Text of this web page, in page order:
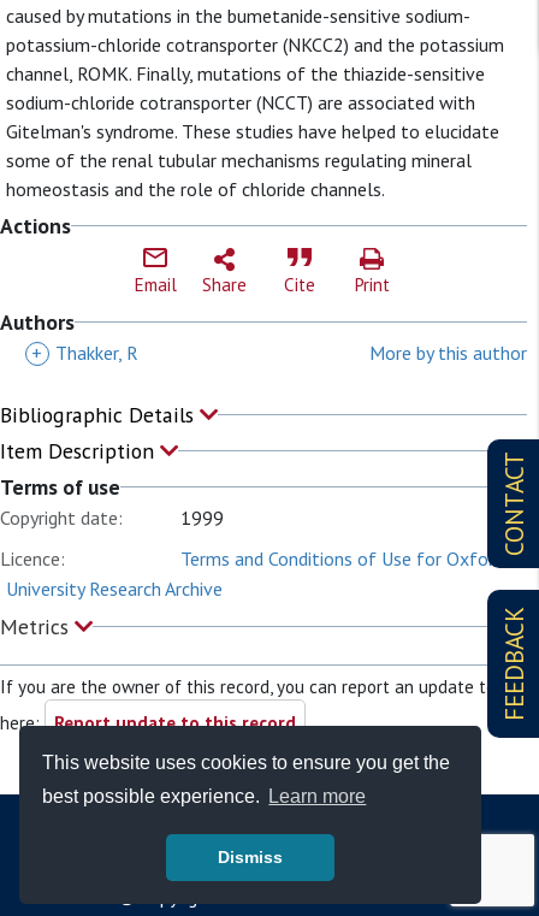
This website uses cookies to ensure you get the
best possible experience.
Learn more
Dismiss
CONTACT
FEEDBACK
caused by mutations in the bumetanide-sensitive sodium-
potassium-chloride cotransporter (NKCC2) and the potassium
channel, ROMK. Finally, mutations of the thiazide-sensitive
sodium-chloride cotransporter (NCCT) are associated with
Gitelman's syndrome. These studies have helped to elucidate
some of the renal tubular mechanisms regulating mineral
homeostasis and the role of chloride channels.
Actions
Email Share Cite Print
Authors
+ Thakker, R More by this author
Bibliographic Details
Item Description
Terms of use
Copyright date:
1999
Licence:
Terms and Conditions of Use for Oxford
University Research Archive
Metrics
If you are the owner of this record, you can report an update to it
here: Report update to this record